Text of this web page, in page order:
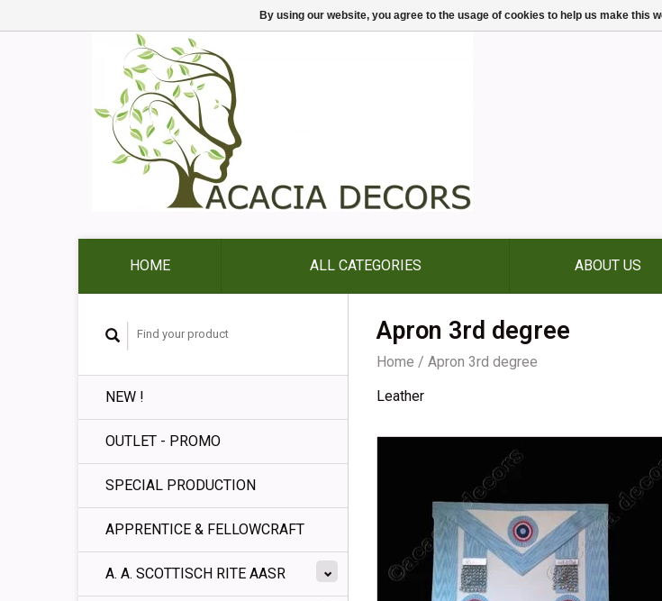
HOME ALL CATEGORIES ABOUT US
NEW !
OUTLET - PROMO
SPECIAL PRODUCTION
APPRENTICE & FELLOWCRAFT
A. A. SCOTTISCH RITE AASR
Apron 3rd degree
Home / Apron 3rd degree
Leather
By using our website, you agree to the usage of cookies to help us make this